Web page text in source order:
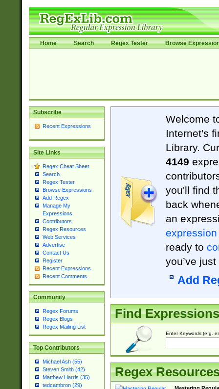
Home Search Regex Tester Browse
Subscribe
Recent Expressions
Site Links
Regex Cheat Sheet
Search
Regex Tester
Browse Expressions
Add Regex
Manage My
Expressions
Contributors
Regex Resources
Web Services
Advertise
Contact Us
Register
Recent Expressions
Recent Comments
Community
Regex Forums
Regex Blogs
Regex Mailing List
Top Contributors
Michael Ash (55)
Steven Smith (42)
Matthew Harris (35)
tedcambron (29)
Welcome
Internet's
Library.
4149
you'll find
back
an
expression
ready to
you’ve
Add
Find Expressions
Enter Keywords (e.g.
Regex